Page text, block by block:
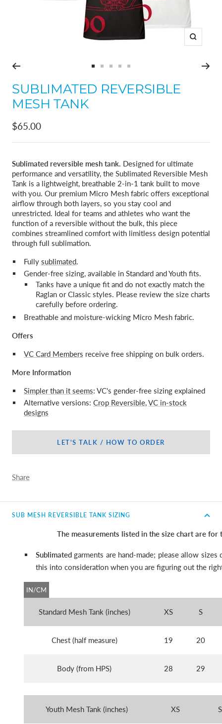
Zoom
to
slide
to
slide
to
slide
to
slide
to
slide
SUBLIMATED REVERSIBLE
MESH TANK
Sale
price
$65.00
Sublimated reversible mesh tank. Designed for ultimate
performance and versatility, the Sublimated Reversible Mesh
Tank is a lightweight, breathable 2-in-1 tank built to move
with you. Our premium Micro Mesh fabric offers exceptional
airflow through both layers, so you stay cool and
unrestricted. Ideal for teams and athletes who want the
function of a reversible without the bulk, this piece
combines streamlined comfort with limitless design potential
through full sublimation.
Fully sublimated.
Gender-free sizing, available in Standard and Youth fits.
Tanks have a unique fit and do not exactly match the
Raglan or Classic styles. Please review the size charts
carefully before ordering.
Breathable and moisture-wicking Micro Mesh fabric.
Offers
VC Card Members receive free shipping on bulk orders.
More Information
Simpler than it seems: VC's gender-free sizing explained
Alternative versions: Crop Reversible, VC in-stock
designs
LET'S TALK / HOW TO ORDER
Share
SUB MESH REVERSIBLE TANK SIZING
The measurements listed in the size chart are
Sublimatedgarments are hand-made; please allow
this into consideration when you are figuring out the
IN/CM
Standard Mesh Tank (inches) XS S
Chest (half measure) 19 20
Body (from HPS) 28 29
Youth Mesh Tank (inches) XS S